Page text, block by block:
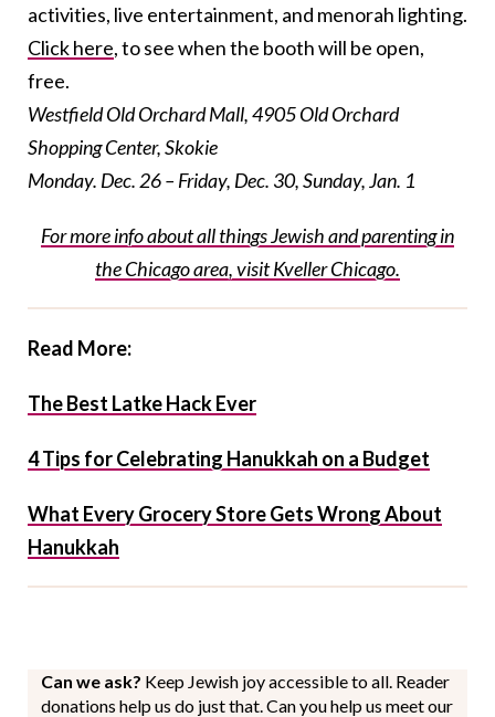
activities, live entertainment, and menorah lighting.
Click here, to see when the booth will be open,
free.
Westfield Old Orchard Mall,4905 Old Orchard
Shopping Center, Skokie
Monday. Dec. 26 – Friday, Dec. 30, Sunday, Jan. 1
For more info about all things Jewish and parenting in
the Chicago area, visit Kveller Chicago.
Read More:
The Best Latke Hack Ever
4 Tips for Celebrating Hanukkah on a Budget
What Every Grocery Store Gets Wrong About
Hanukkah
Can we ask? Keep Jewish joy accessible to all. Reader
donations help us do just that. Can you help us meet our